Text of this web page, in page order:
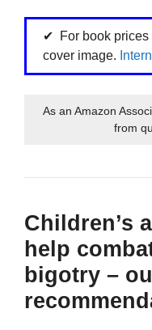
For book
cover image.
As an Amazon
from
Children’s
help
bigotry –